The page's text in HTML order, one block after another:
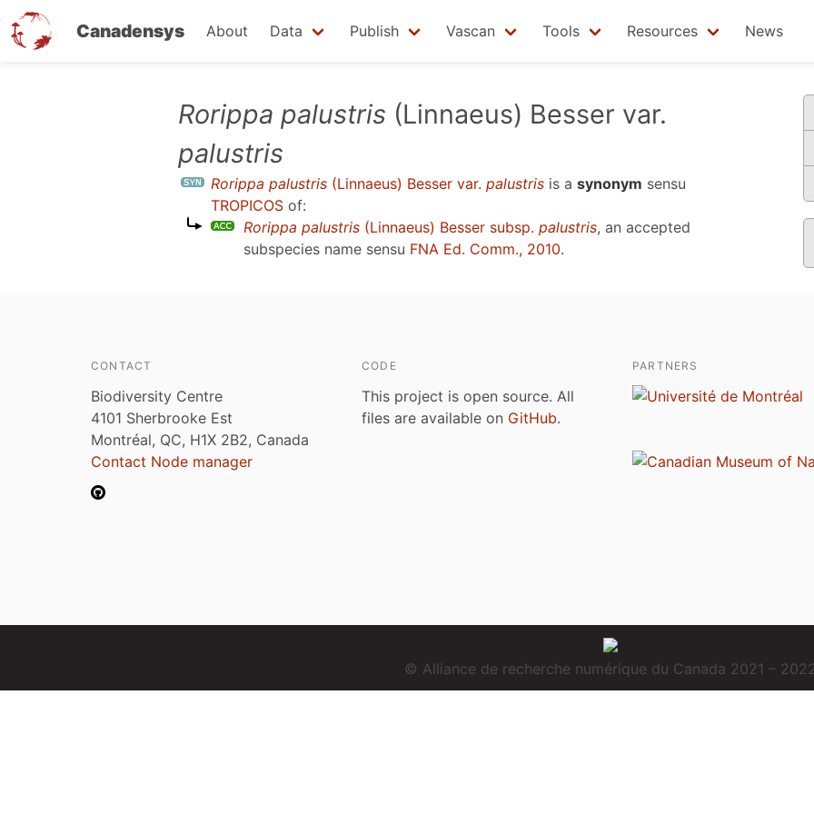
Canadensys About Data Publish Vascan Tools Resources News
Rorippa palustris (Linnaeus) Besser var.
palustris
Rorippa palustris (Linnaeus) Besser var. palustris is a synonym sensu
TROPICOS of:
Rorippa palustris (Linnaeus) Besser subsp. palustris, an accepted
subspecies name sensu FNA Ed. Comm., 2010.
CONTACT
Biodiversity Centre
4101 Sherbrooke Est
Montréal, QC, H1X 2B2, Canada
Contact Node manager
CODE
This project is open source. All
files are available on GitHub.
PARTNERS
© Alliance de recherche numérique du Canada 2021 –